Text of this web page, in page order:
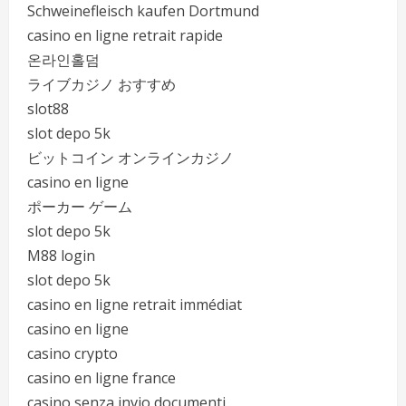
Schweinefleisch kaufen Dortmund
casino en ligne retrait rapide
온라인홀덤
ライブカジノ おすすめ
slot88
slot depo 5k
ビットコイン オンラインカジノ
casino en ligne
ポーカー ゲーム
slot depo 5k
M88 login
slot depo 5k
casino en ligne retrait immédiat
casino en ligne
casino crypto
casino en ligne france